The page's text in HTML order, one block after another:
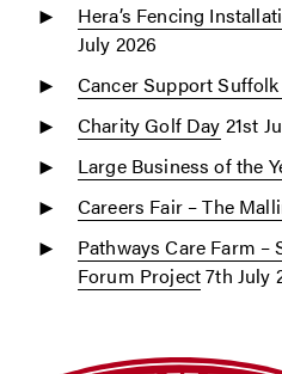
Hera’s Fencing
July 2026
Cancer Support
Charity Golf Day 21st
Large Business of the
Careers Fair – The
Pathways Care Farm –
Forum Project7th July